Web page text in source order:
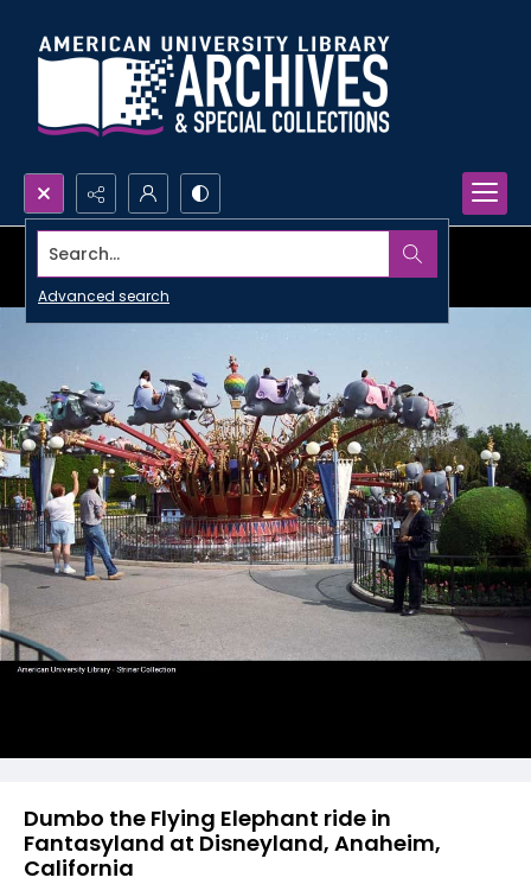
Search...
Advanced search
Dumbo the Flying Elephant ride in
Fantasyland at Disneyland, Anaheim,
California